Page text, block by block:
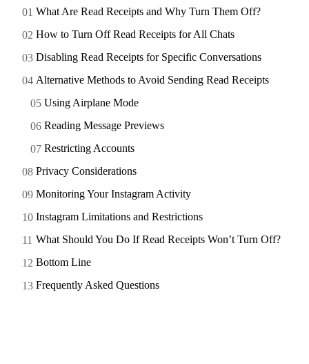
What Are Read Receipts and Why Turn Them Off?
How to Turn Off Read Receipts for All Chats
Disabling Read Receipts for Specific Conversations
Alternative Methods to Avoid Sending Read Receipts
Using Airplane Mode
Reading Message Previews
Restricting Accounts
Privacy Considerations
Monitoring Your Instagram Activity
Instagram Limitations and Restrictions
What Should You Do If Read Receipts Won’t Turn Off?
Bottom Line
Frequently Asked Questions